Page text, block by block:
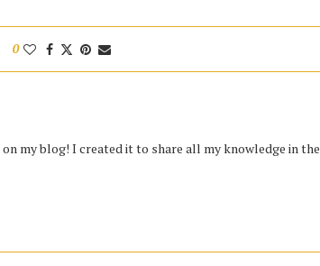
0
on my blog! I created it to share all my knowledge in the